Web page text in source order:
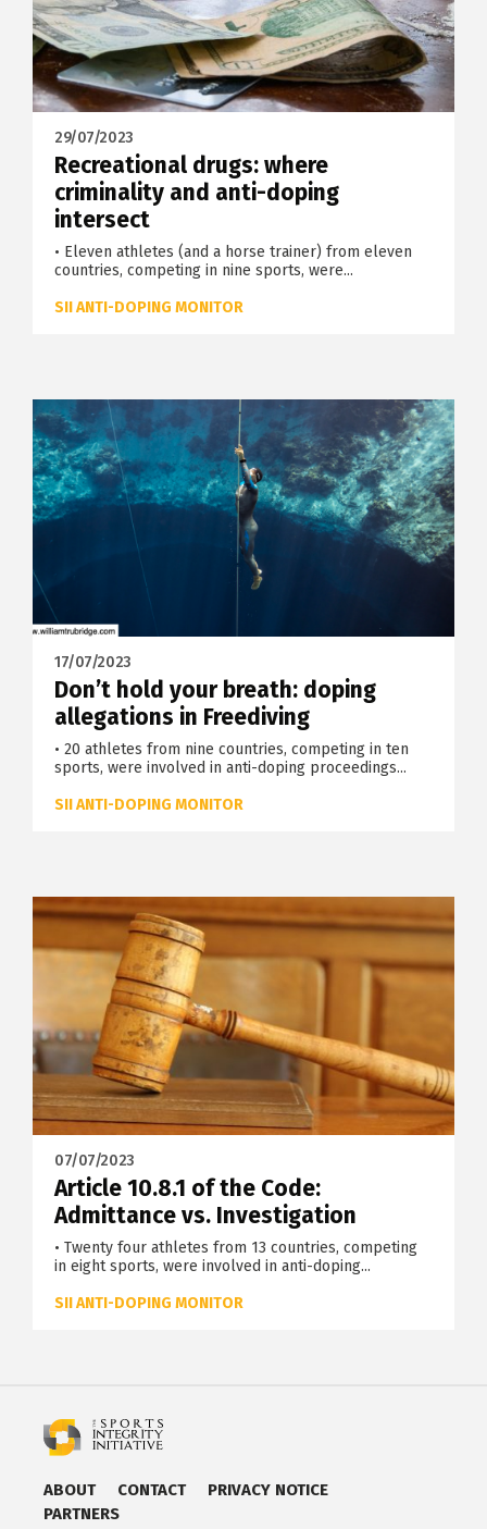
29/07/2023
Recreational drugs: where
criminality and anti-doping
intersect
• Eleven athletes (and a horse trainer) from eleven
countries, competing in nine sports, were...
SII ANTI-DOPING MONITOR
17/07/2023
Don’t hold your breath: doping
allegations in Freediving
• 20 athletes from nine countries, competing in ten
sports, were involved in anti-doping proceedings...
SII ANTI-DOPING MONITOR
07/07/2023
Article 10.8.1 of the Code:
Admittance vs. Investigation
• Twenty four athletes from 13 countries, competing
in eight sports, were involved in anti-doping...
SII ANTI-DOPING MONITOR
ABOUT CONTACT
PRIVACY NOTICE
PARTNERS